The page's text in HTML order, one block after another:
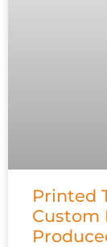
Printed
Custom